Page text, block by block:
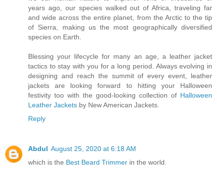
years ago, our species walked out of Africa, traveling far
and wide across the entire planet, from the Arctic to the tip
of Sierra, making us the most geographically diversified
species on Earth.
Blessing your lifecycle for many an age, a leather jacket
tactics to stay with you for a long period. Always evolving in
designing and reach the summit of every event, leather
jackets are looking forward to hitting your Halloween
festivity too with the good-looking collection of Halloween
Leather Jackets by New American Jackets.
Reply
Abdul August 25, 2020 at 6:18 AM
which is the Best Beard Trimmer in the world.